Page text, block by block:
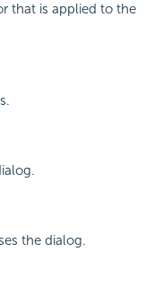
that is applied to the
the dialog.